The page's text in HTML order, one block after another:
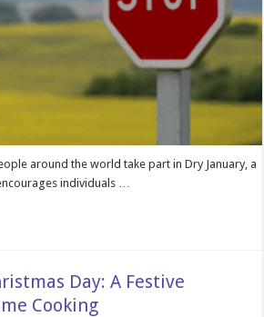
around the world take part in Dry January, a
individuals …
Day: A Festive
Cooking